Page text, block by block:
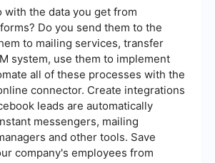
Services like
can help integrate and automate
ensuring your campaigns run
efficiently.
with the data you get from
Do you send them to the
to mailing services, transfer
system, use them to implement
all of these processes with the
connector. Create integrations
leads are automatically
messengers, mailing
and other tools. Save
company's employees from